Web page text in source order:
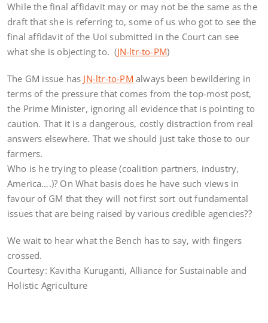
While the final affidavit may or may not be the same as the
draft that she is referring to, some of us who got to see the
final affidavit of the UoI submitted in the Court can see
what she is objecting to. (JN-ltr-to-PM)
The GM issue has JN-ltr-to-PM always been bewildering in
terms of the pressure that comes from the top-most post,
the Prime Minister, ignoring all evidence that is pointing to
caution. That it is a dangerous, costly distraction from real
answers elsewhere. That we should just take those to our
farmers.
Who is he trying to please (coalition partners, industry,
America….)? On What basis does he have such views in
favour of GM that they will not first sort out fundamental
issues that are being raised by various credible agencies??
We wait to hear what the Bench has to say, with fingers
crossed.
Courtesy: Kavitha Kuruganti, Alliance for Sustainable and
Holistic Agriculture